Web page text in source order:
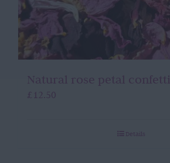
Natural rose petal confetti
£ 12.50
Details